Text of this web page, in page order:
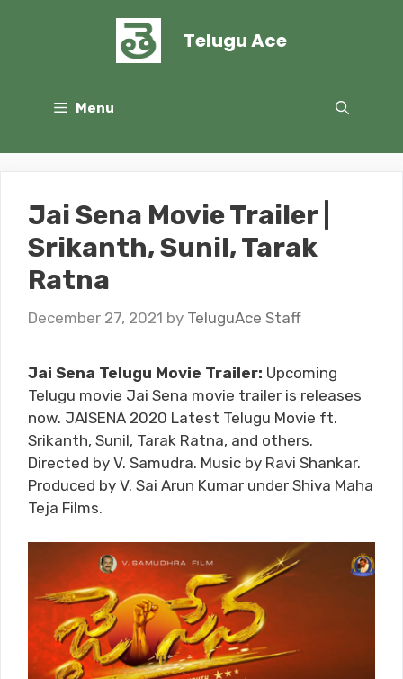
Telugu Ace
Menu
Jai Sena Movie Trailer |
Srikanth, Sunil, Tarak
Ratna
December 27, 2021 by TeluguAce Staff
Jai Sena Telugu Movie Trailer: Upcoming
Telugu movie Jai Sena movie trailer is releases
now. JAISENA 2020 Latest Telugu Movie ft.
Srikanth, Sunil, Tarak Ratna, and others.
Directed by V. Samudra. Music by Ravi Shankar.
Produced by V. Sai Arun Kumar under Shiva Maha
Teja Films.